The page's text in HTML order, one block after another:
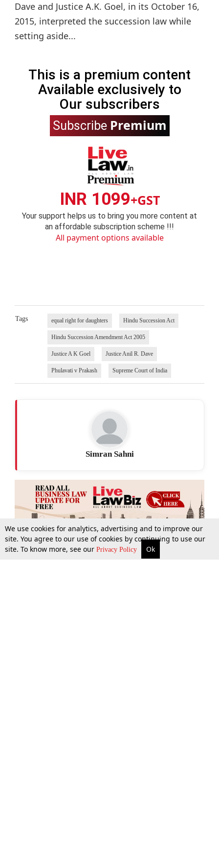
More Top Stories Supreme Court Search
Dave and Justice A.K. Goel, in its October 16,
2015, interpreted the succession law while
setting aside...
This is a premium content
Available exclusively to
Our subscribers
Subscribe Premium
INR 1099+GST
Your support helps us to bring you more content at
an affordable subscription scheme !!!
All payment options available
Tags equal right for daughters Hindu Succession Act
Hindu Succession Amendment Act 2005
Justice A K Goel Justice Anil R. Dave
Phulavati v Prakash Supreme Court of India
Simran Sahni
We use cookies for analytics, advertising and to improve our
site. You agree to our use of cookies by continuing to use our
site. To know more, see our Privacy Policy Ok